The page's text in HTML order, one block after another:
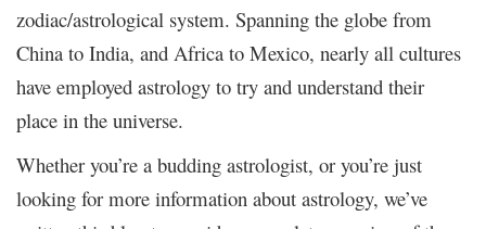
zodiac/astrological system. Spanning the globe from
China to India, and Africa to Mexico, nearly all cultures
have employed astrology to try and understand their
place in the universe.
Whether you’re a budding astrologist, or you’re just
looking for more information about astrology, we’ve